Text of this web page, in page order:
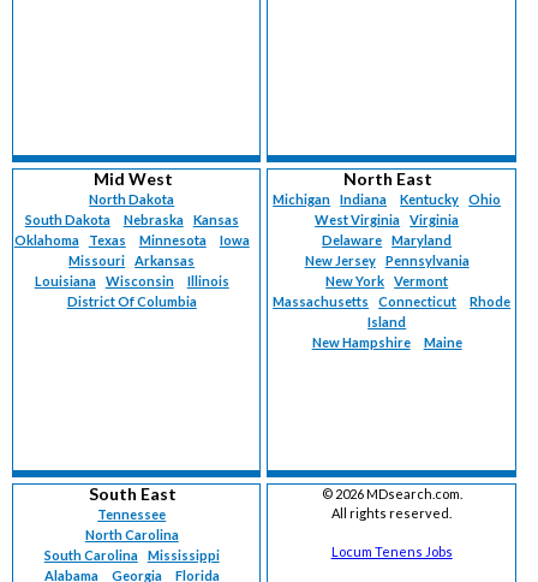
Mid West
North Dakota
South Dakota
Nebraska
Kansas
Oklahoma
Texas Minnesota
Iowa
Missouri
Arkansas
Louisiana
Wisconsin
Illinois
District Of Columbia
North East
Michigan Indiana Kentucky
Ohio
West Virginia
Virginia
Delaware
Maryland
New Jersey
Pennsylvania
New York
Vermont
Massachusetts
Connecticut
Rhode
Island
New Hampshire
Maine
South East
Tennessee
North Carolina
South Carolina
Mississippi
Alabama
Georgia Florida
© 2026 MDsearch.com.
All rights reserved.
Locum Tenens Jobs